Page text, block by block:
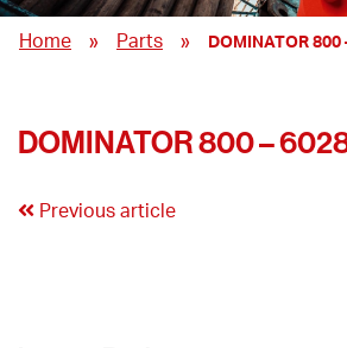
Home » Parts » DOMINATOR 800
DOMINATOR 800 –
Previous article